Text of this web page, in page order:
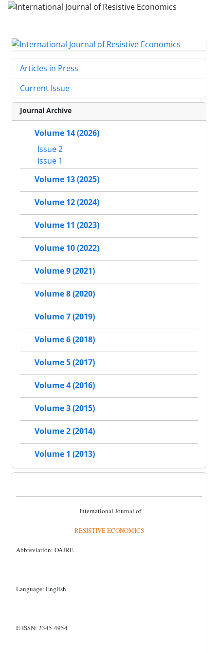
Articles in Press
Current Issue
Journal Archive
Volume 14 (2026)
Issue 2
Issue 1
Volume 13 (2025)
Volume 12 (2024)
Volume 11 (2023)
Volume 10 (2022)
Volume 9 (2021)
Volume 8 (2020)
Volume 7 (2019)
Volume 6 (2018)
Volume 5 (2017)
Volume 4 (2016)
Volume 3 (2015)
Volume 2 (2014)
Volume 1 (2013)
International Journal of
RESISTIVE ECONOMICS
Abbreviation: OAJRE
Language: English
E-ISSN: 2345-4954